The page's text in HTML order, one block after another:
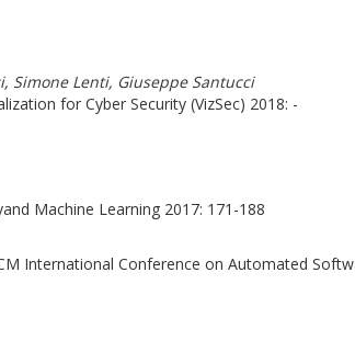
Simone Lenti, Giuseppe Santucci
for Cyber Security (VizSec) 2018: -
Machine Learning 2017: 171-188
International Conference on Automated